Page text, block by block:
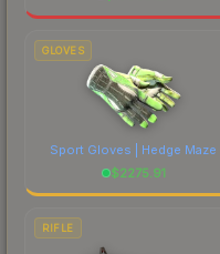
GLOVES
Sport Gloves | Hedge Maze
$2275.91
RIFLE